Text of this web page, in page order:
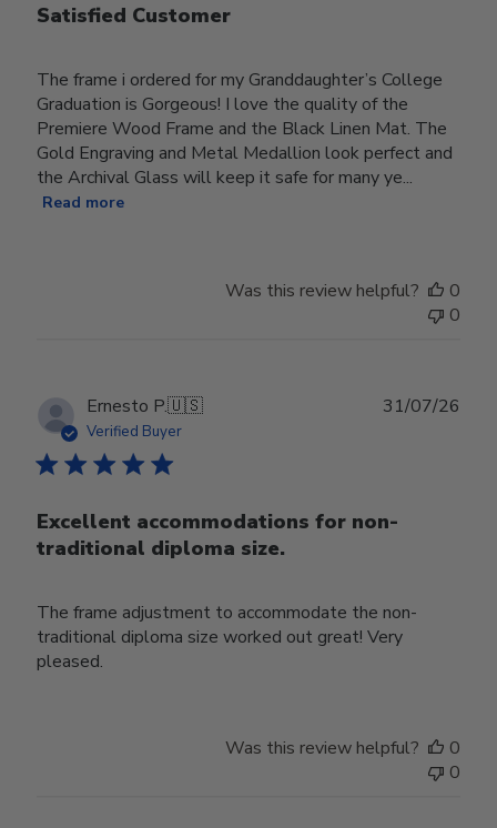
Satisfied Customer
The frame i ordered for my Granddaughter’s College
Graduation is Gorgeous! I love the quality of the
Premiere Wood Frame and the Black Linen Mat. The
Gold Engraving and Metal Medallion look perfect and
the Archival Glass will keep it safe for many ye...
Read more
Was this review helpful?
0
0
Ernesto P.🇺🇸
Verified Buyer
Excellent accommodations for non-
traditional diploma size.
The frame adjustment to accommodate the non-
traditional diploma size worked out great! Very
pleased.
31/07/26
Was this review helpful?
0
0